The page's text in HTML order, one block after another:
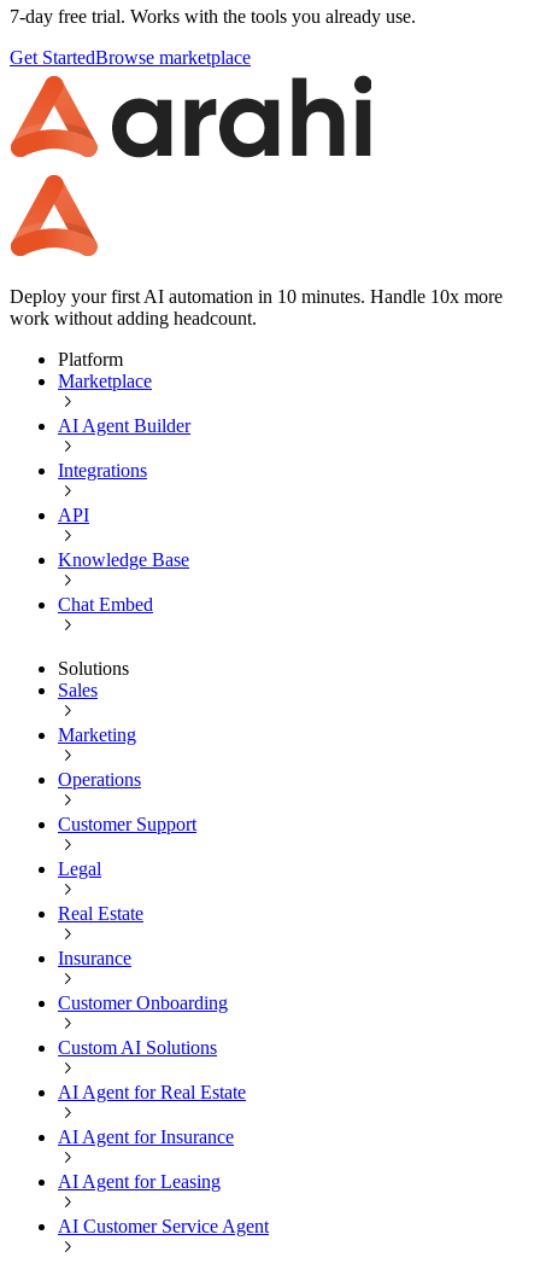
7-day free trial. Works with the tools you already use.
Get StartedBrowse marketplace
Deploy your first AI automation in 10 minutes. Handle 10x more
work without adding headcount.
Platform
Marketplace
AI Agent Builder
Integrations
API
Knowledge Base
Chat Embed
Solutions
Sales
Marketing
Operations
Customer Support
Legal
Real Estate
Insurance
Customer Onboarding
Custom AI Solutions
AI Agent for Real Estate
AI Agent for Insurance
AI Agent for Leasing
AI Customer Service Agent